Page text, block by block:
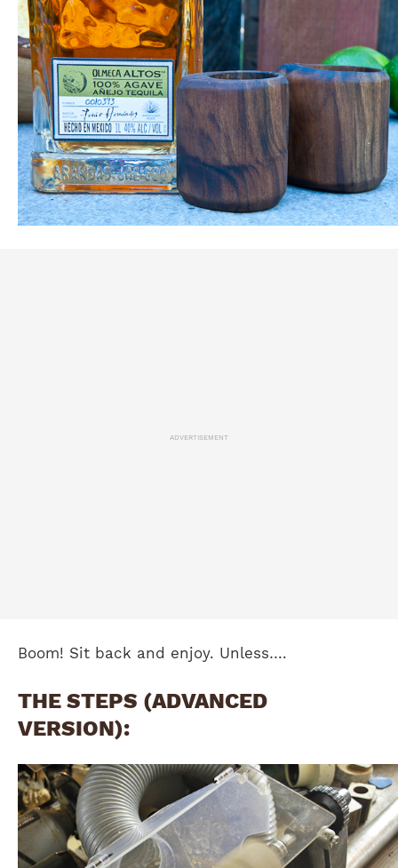
ADVERTISEMENT
Boom! Sit back and enjoy. Unless….
THE STEPS (ADVANCED
VERSION):